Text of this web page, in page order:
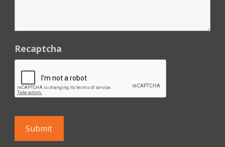
Recaptcha